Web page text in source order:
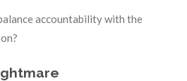
accountability with the